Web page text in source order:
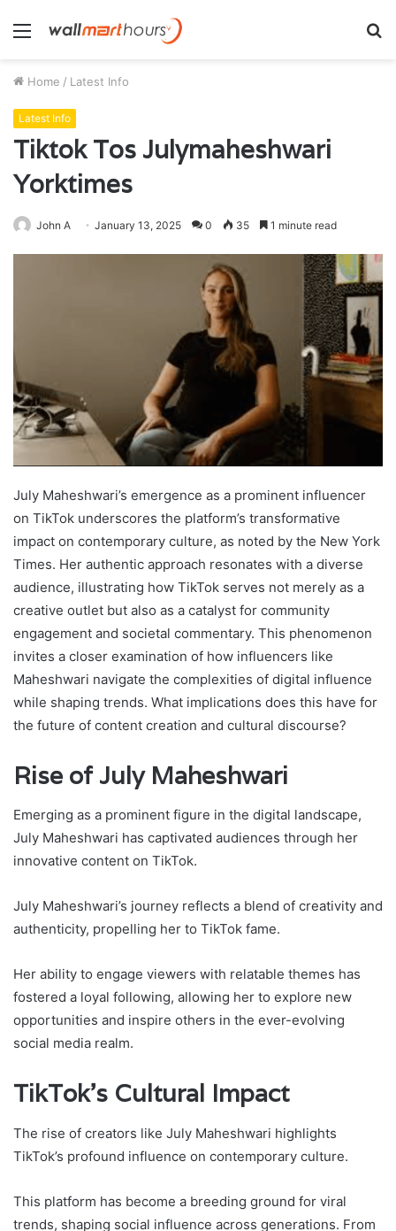
Menu
Home / Latest Info
Latest Info
Tiktok Tos Julymaheshwari
Yorktimes
John A January 13, 2025 0 35 1 minute read
July Maheshwari’s emergence as a prominent influencer
on TikTok underscores the platform’s transformative
impact on contemporary culture, as noted by the New York
Times. Her authentic approach resonates with a diverse
audience, illustrating how TikTok serves not merely as a
creative outlet but also as a catalyst for community
engagement and societal commentary. This phenomenon
invites a closer examination of how influencers like
Maheshwari navigate the complexities of digital influence
while shaping trends. What implications does this have for
the future of content creation and cultural discourse?
Rise of July Maheshwari
Emerging as a prominent figure in the digital landscape,
July Maheshwari has captivated audiences through her
innovative content on TikTok.
July Maheshwari’s journey reflects a blend of creativity and
authenticity, propelling her to TikTok fame.
Her ability to engage viewers with relatable themes has
fostered a loyal following, allowing her to explore new
opportunities and inspire others in the ever-evolving
social media realm.
TikTok’s Cultural Impact
The rise of creators like July Maheshwari highlights
TikTok’s profound influence on contemporary culture.
This platform has become a breeding ground for viral
trends, shaping social influence across generations. From